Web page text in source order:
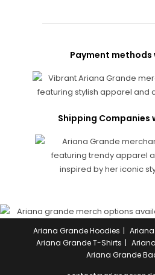
Payment methods
Shipping Companies
Ariana Grande Hoodies
Ariana Grande T-Shirts
Ariana Grande